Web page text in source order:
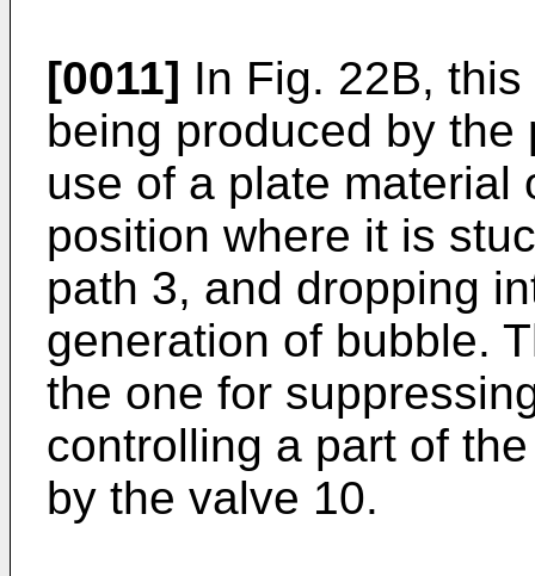
[0011] In Fig. 22B,
being produced by
use of a plate material
position where it is
path 3, and dropping
generation of bubble.
the one for
controlling a part of
by the valve 10.